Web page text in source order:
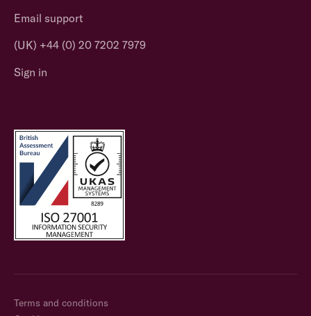
Email support
(UK) +44 (0) 20 7202 7979
Sign in
Terms and conditions